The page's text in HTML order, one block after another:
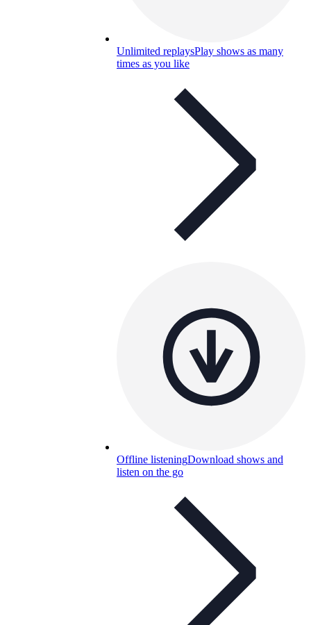
Unlimited replaysPlay shows as many
times as you like
Offline listeningDownload shows and
listen on the go